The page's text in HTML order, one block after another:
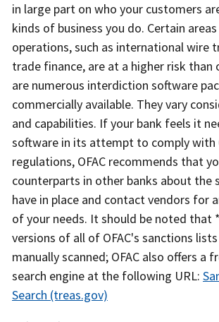
in large part on who your customers
kinds of business you do. Certain
operations, such as international wire
trade finance, are at a higher risk than
are numerous interdiction software
commercially available. They vary
and capabilities. If your bank feels it
software in its attempt to comply with
regulations, OFAC recommends that
counterparts in other banks about the
have in place and contact vendors for
of your needs. It should be noted that
versions of all of OFAC's sanctions
manually scanned; OFAC also offers a
search engine at the following URL:
Search (treas.gov)